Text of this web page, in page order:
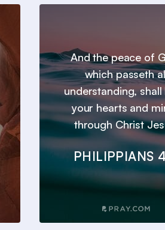
And the peace of
which passeth
understanding, shall
your hearts and
through Christ
PHILIPPIANS